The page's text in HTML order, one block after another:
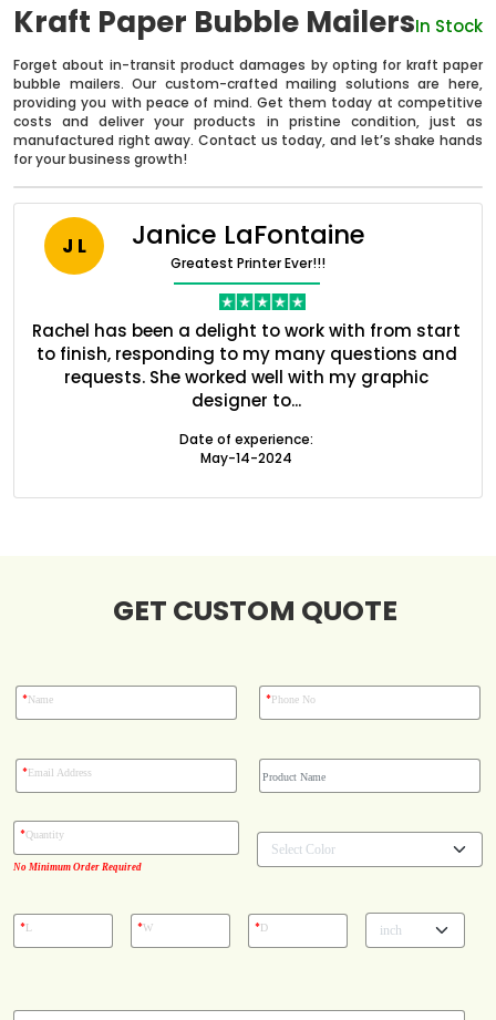
Kraft Paper Bubble MailersIn Stock
Forget about in-transit product damages by opting for kraft paper
bubble mailers. Our custom-crafted mailing solutions are here,
providing you with peace of mind. Get them today at competitive
costs and deliver your products in pristine condition, just as
manufactured right away. Contact us today, and let’s shake hands
for your business growth!
J L Janice LaFontaine
Greatest Printer Ever!!!
Rachel has been a delight to work with from start
to finish, responding to my many questions and
requests. She worked well with my graphic
designer to...
Date of experience:
May-14-2024
GET CUSTOM QUOTE
*Name *Phone No
*Email Address
No Minimum Order Required
*Quantity
*L *W *D
Case Studies